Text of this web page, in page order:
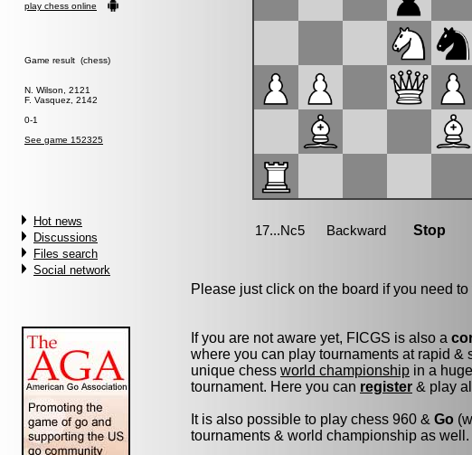
play chess online
Game result (chess)
N. Wilson, 2121
F. Vasquez, 2142
0-1
See game 152325
Hot news
Discussions
Files search
Social network
Please just click on the board if you need to
If you are not aware yet, FICGS is also a
where you can play tournaments at rapid &
unique chess world championship in a
tournament. Here you can register & play
It is also possible to play chess 960 & Go
tournaments & world championship as well.